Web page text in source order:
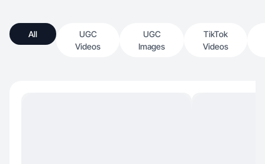
All
UGC
Videos
UGC
Images
TikTok
Videos